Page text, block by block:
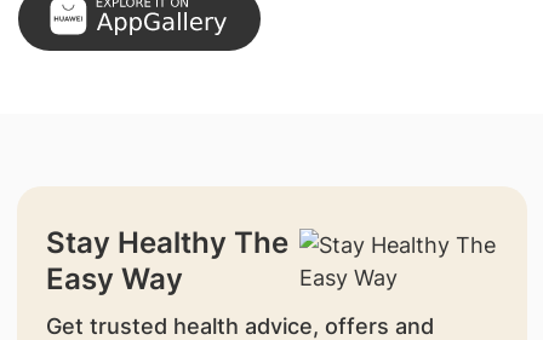
Stay Healthy The
Easy Way
Get trusted health advice, offers and